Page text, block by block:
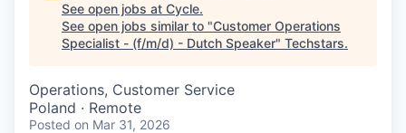
See open jobs at Cycle.
See open jobs similar to "Customer Operations
Specialist - (f/m/d) - Dutch Speaker" Techstars.
Operations, Customer Service
Poland · Remote
Posted on Mar 31, 2026